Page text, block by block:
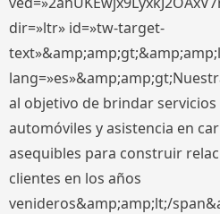
dir=»ltr» id=»tw-target-
al objetivo de brindar
automóviles y asistencia en
asequibles para construir
clientes en los años
venideros&amp;amp;lt;/